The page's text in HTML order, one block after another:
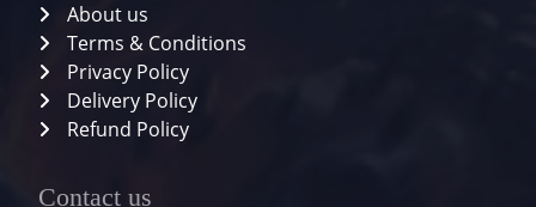
About us
Terms & Conditions
Privacy Policy
Delivery Policy
Refund Policy
Contact us